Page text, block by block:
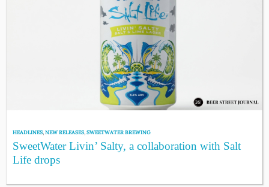
HEADLINES,NEW RELEASES,SWEETWATER BREWING
SweetWater Livin’ Salty, a collaboration with Salt
Life drops